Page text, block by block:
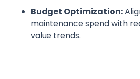
Budget Optimization:
maintenance spend with
value trends.